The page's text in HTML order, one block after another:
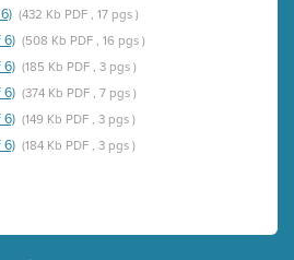
(432 Kb PDF , 17 pgs )
6) (508 Kb PDF , 16 pgs )
6) (185 Kb PDF , 3 pgs )
6) (374 Kb PDF , 7 pgs )
6) (149 Kb PDF , 3 pgs )
6) (184 Kb PDF , 3 pgs )